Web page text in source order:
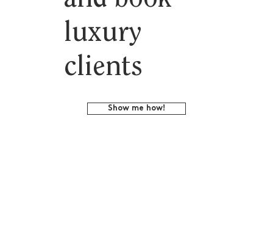
luxury
clients
Show me how!